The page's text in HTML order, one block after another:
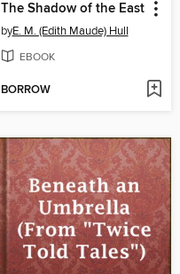
The Shadow of the East
byE. M. (Edith Maude) Hull
EBOOK
BORROW